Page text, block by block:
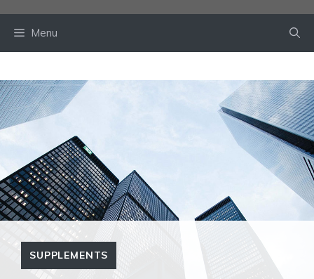
Menu
SUPPLEMENTS